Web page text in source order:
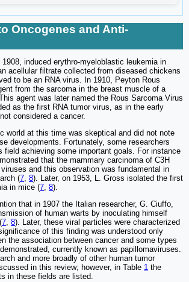
Oncogenes and Anti-
1908, induced erythro-myeloblastic leukemia in
acellular filtrate collected from diseased chickens
to be an RNA virus. In 1910, Peyton Rous
from the sarcoma in the breast muscle of a
agent was later named the Rous Sarcoma Virus
as the first RNA tumor virus, as in the early
considered a cancer.
world at this time was skeptical and did not note
developments. Fortunately, some researchers
field achieving some important goals. For instance
that the mammary carcinoma of C3H
and this observation was fundamental in
(7, 8). Later, on 1953, L. Gross isolated the first
in mice (7, 8).
that in 1907 the Italian researcher, G. Ciuffo,
of human warts by inoculating himself
7, 8). Later, these viral particles were characterized
of this finding was understood only
the association between cancer and some types
currently known as papillomaviruses.
and more broadly of other human tumor
in this review; however, in Table 1 the
in these fields are listed.